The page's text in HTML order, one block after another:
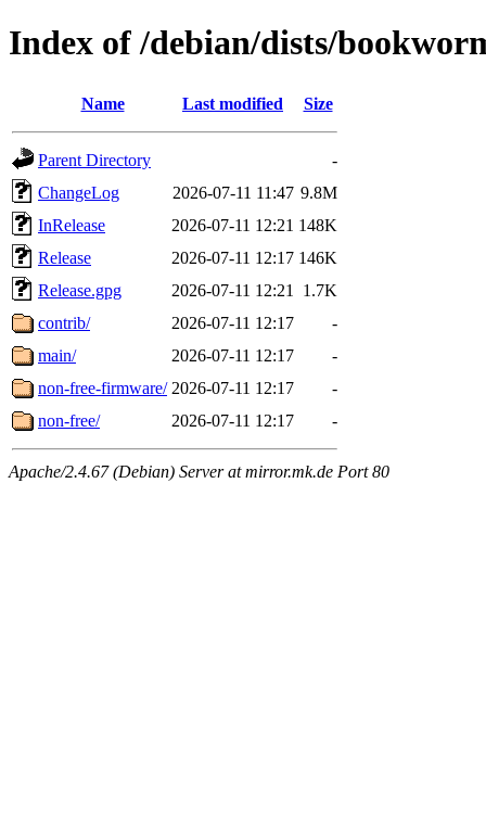
Index of /debian/dists/
Name Last modified Size
Parent Directory
-
ChangeLog
2026-07-11 11:47 9.8M
InRelease
2026-07-11 12:21 148K
Release
2026-07-11 12:17 146K
Release.gpg
2026-07-11 12:21
1.7K
contrib/
2026-07-11 12:17
-
main/
2026-07-11 12:17
-
non-free-firmware/ 2026-07-11 12:17
-
non-free/
2026-07-11 12:17 -
Apache/2.4.67 (Debian) Server at mirror.mk.de Port 80